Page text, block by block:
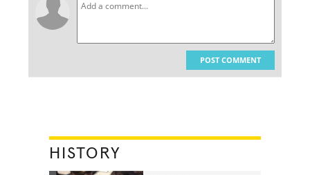
POST COMMENT
HISTORY